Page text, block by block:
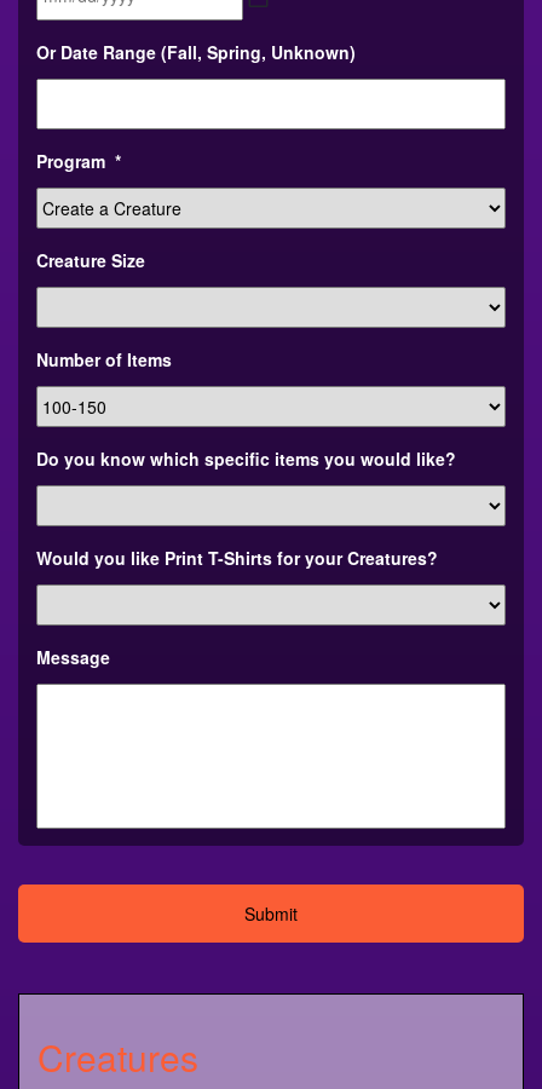
slash
DD
YYYY
Or Date Range (Fall, Spring, Unknown)
Program *
Creature Size
Number of Items
Do you know which specific items you would like?
Would you like Print T-Shirts for your Creatures?
Message
Creatures